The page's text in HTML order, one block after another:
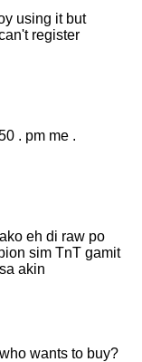
using it but
register
. pm me .
eh di raw po
sim TnT gamit
akin
wants to buy?